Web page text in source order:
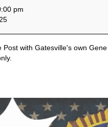
pm
Post with Gatesville's own